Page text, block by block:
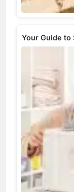
Your Guide to